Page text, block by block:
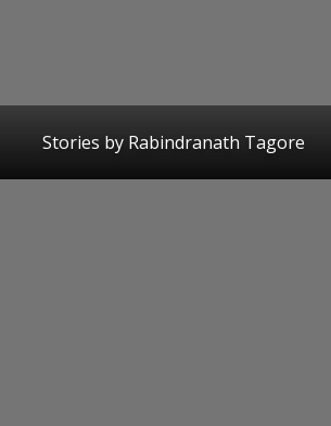
Stories by Rabindranath Tagore